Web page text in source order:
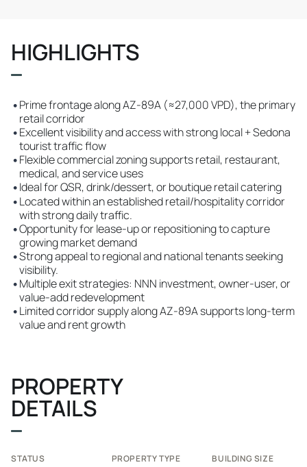
HIGHLIGHTS
•Prime frontage along AZ-89A (≈27,000 VPD), the primary
retail corridor
•Excellent visibility and access with strong local + Sedona
tourist traffic flow
•Flexible commercial zoning supports retail, restaurant,
medical, and service uses
•Ideal for QSR, drink/dessert, or boutique retail catering
•Located within an established retail/hospitality corridor
with strong daily traffic.
•Opportunity for lease-up or repositioning to capture
growing market demand
•Strong appeal to regional and national tenants seeking
visibility.
•Multiple exit strategies: NNN investment, owner-user, or
value-add redevelopment
•Limited corridor supply along AZ-89A supports long-term
value and rent growth
PROPERTY
DETAILS
STATUS PROPERTY TYPE BUILDING SIZE